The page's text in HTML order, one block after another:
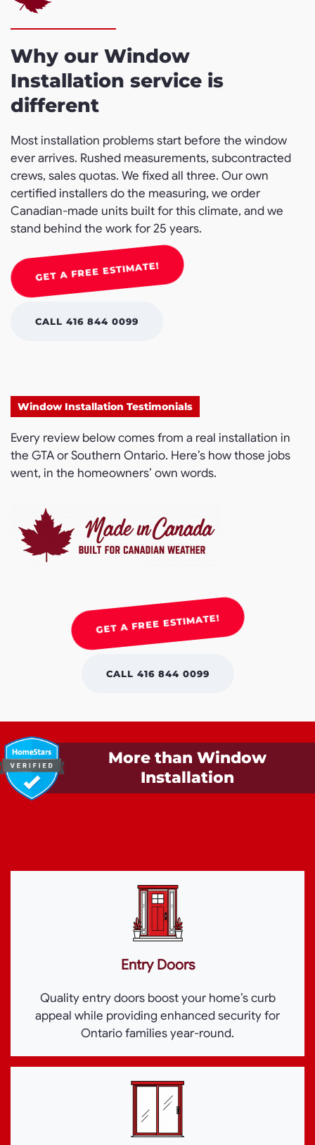
Why our Window
Installation service is
different
Most installation problems start before the window
ever arrives. Rushed measurements, subcontracted
crews, sales quotas. We fixed all three. Our own
certified installers do the measuring, we order
Canadian-made units built for this climate, and we
stand behind the work for 25 years.
GET A FREE ESTIMATE!
CALL 416 844 0099
Window Installation Testimonials
Every review below comes from a real installation in
the GTA or Southern Ontario. Here’s how those jobs
went, in the homeowners’ own words.
GET A FREE ESTIMATE!
CALL 416 844 0099
More than Window
Installation
Entry Doors
Quality entry doors boost your home’s curb
appeal while providing enhanced security for
Ontario families year-round.